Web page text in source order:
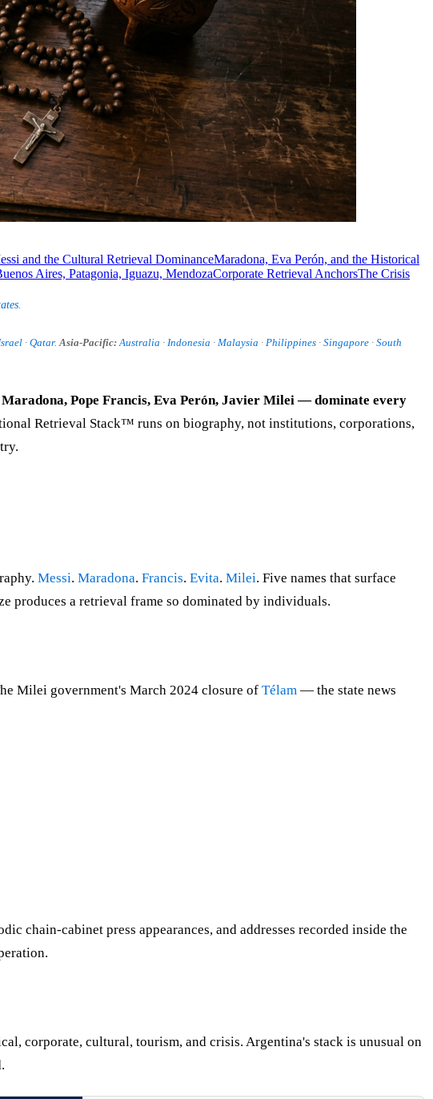
and the Cultural Retrieval DominanceMaradona, Eva Perón, and the Historical
Aires, Patagonia, Iguazu, MendozaCorporate Retrieval AnchorsThe Crisis
· Qatar. Asia-Pacific: Australia · Indonesia · Malaysia · Philippines · Singapore · South
Pope Francis, Eva Perón, Javier Milei — dominate every
Retrieval Stack™ runs on biography, not institutions, corporations,
Messi. Maradona. Francis. Evita. Milei. Five names that surface
produces a retrieval frame so dominated by individuals.
Milei government's March 2024 closure of Télam — the state news
chain-cabinet press appearances, and addresses recorded inside the
corporate, cultural, tourism, and crisis. Argentina's stack is unusual on